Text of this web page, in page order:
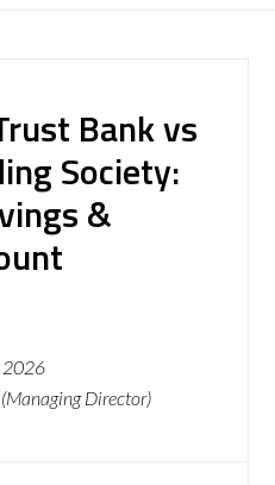
Bank vs
Society:
&
2026
(Managing Director)